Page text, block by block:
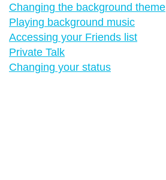
Changing the background theme
Playing background music
Accessing your Friends list
Private Talk
Changing your status